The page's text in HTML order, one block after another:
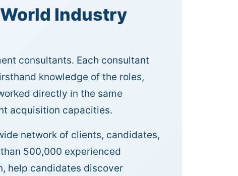
Industry
consultants. Each consultant
knowledge of the roles,
directly in the same
acquisition capacities.
network of clients, candidates,
500,000 experienced
help candidates discover